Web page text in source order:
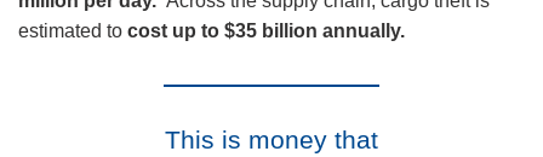
estimated to cost up to $35 billion annually.
This is money that